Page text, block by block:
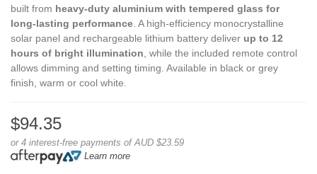
built from heavy-duty aluminium with tempered glass for
long-lasting performance . A high-efficiency monocrystalline
solar panel and rechargeable lithium battery deliver up to 12
hours of bright illumination , while the included remote control
allows dimming and setting timing. Available in black or grey
finish, warm or cool white.
$94.35
or 4 interest-free payments of AUD $23.59
Learn more